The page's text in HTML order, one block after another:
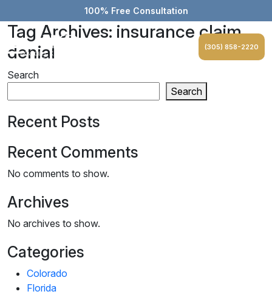
100% Free Consultation
(305) 858-2220
Tag Archives: insurance claim
denial
Search
Search
Recent Posts
Recent Comments
No comments to show.
Archives
No archives to show.
Categories
Colorado
Florida